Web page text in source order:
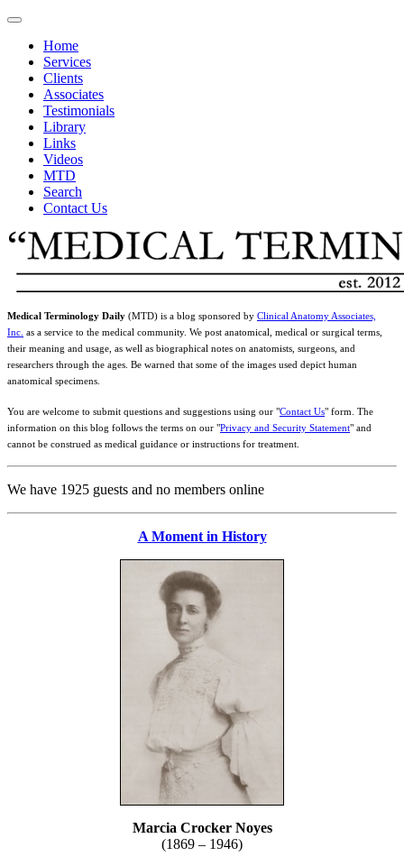
Home
Services
Clients
Associates
Testimonials
Library
Links
Videos
MTD
Search
Contact Us
Medical Terminology Daily (MTD) is a blog sponsored by Clinical Anatomy Associates,
Inc. as a service to the medical community. We post anatomical, medical or surgical terms,
their meaning and usage, as well as biographical notes on anatomists, surgeons, and
researchers through the ages. Be warned that some of the images used depict human
anatomical specimens.
You are welcome to submit questions and suggestions using our "Contact Us" form. The
information on this blog follows the terms on our "Privacy and Security Statement" and
cannot be construed as medical guidance or instructions for treatment.
We have 1925 guests and no members online
A Moment in History
Marcia Crocker Noyes
(1869 – 1946)